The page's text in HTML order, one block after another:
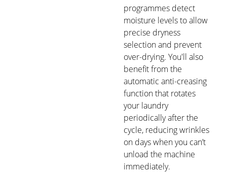
programmes detect
moisture levels to allow
precise dryness
selection and prevent
over-drying. You'll also
benefit from the
automatic anti-creasing
function that rotates
your laundry
periodically after the
cycle, reducing wrinkles
on days when you can’t
unload the machine
immediately.